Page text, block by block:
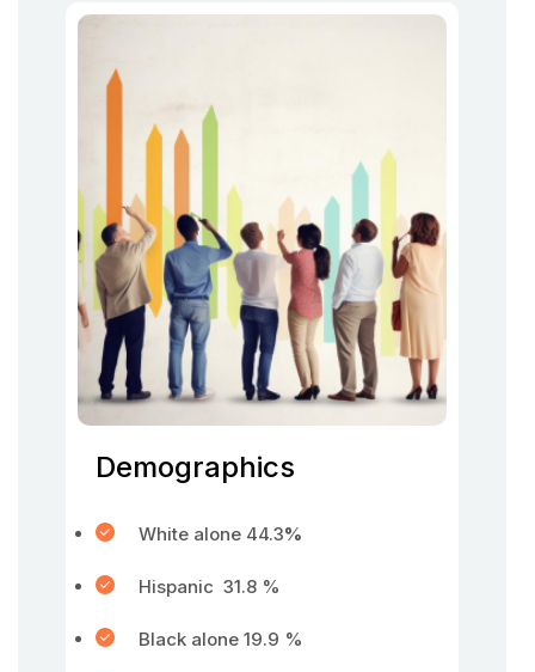
Demographics
White alone 44.3%
Hispanic 31.8 %
Black alone 19.9 %